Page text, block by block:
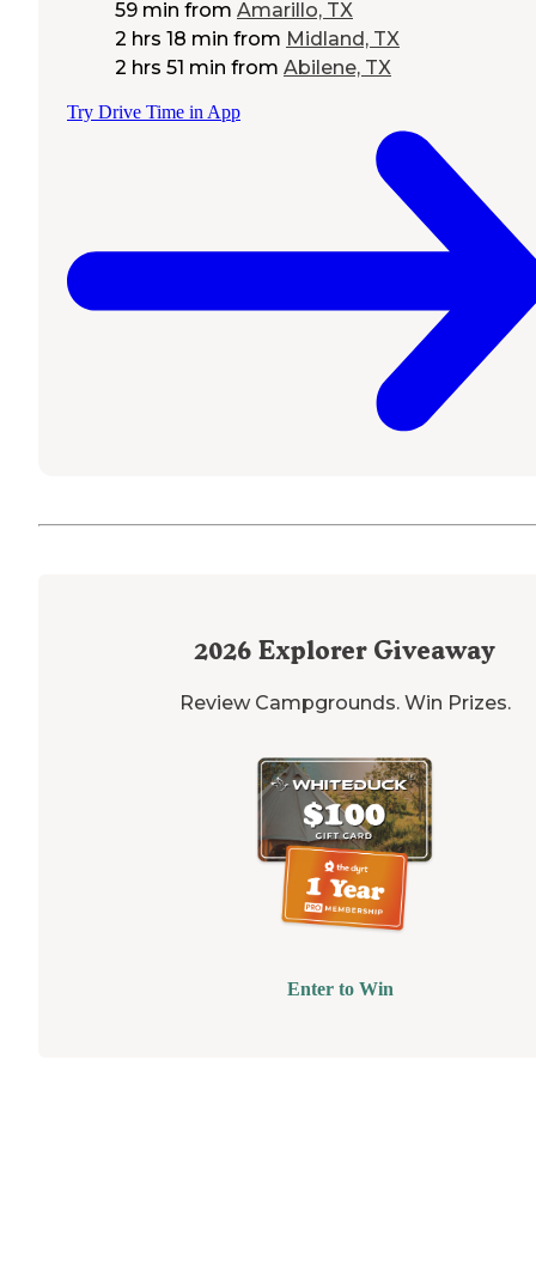
59 min from Amarillo, TX
2 hrs 18 min from Midland, TX
2 hrs 51 min from Abilene, TX
Try Drive Time in App
2026 Explorer Giveaway
Review Campgrounds. Win Prizes.
Enter to Win